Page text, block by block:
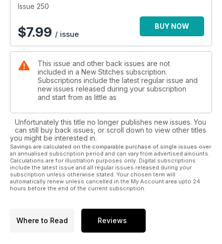
Issue 250
$7.99 / issue
BUY NOW
This issue and other back issues are not
included in a New Stitches subscription.
Subscriptions include the latest regular issue and
new issues released during your subscription
and start from as little as
Unfortunately this title no longer publishes new issues. You
can still buy back issues, or scroll down to view other titles
you might be interested in.
Savings are calculated on the comparable purchase of single issues over
an annualised subscription period and can vary from advertised amounts.
Calculations are for illustration purposes only. Digital subscriptions
include the latest issue and all regular issues released during your
subscription unless otherwise stated. Your chosen term will
automatically renew unless cancelled in the My Account area upto 24
hours before the end of the current subscription.
Where to Read Reviews